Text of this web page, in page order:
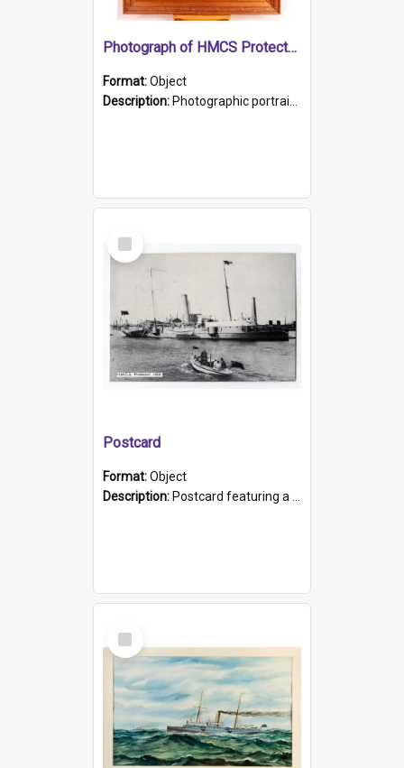
Photograph of HMCS Protector gunner
Format:Object
Description: Photographic portrait of William Alexander Blake (also known as Adams).The photograph has been touched up. Framed and glazed in a wooden frame. Photographed by Pimentel and Co. Adelaide, 1915.
Select
Item
Postcard
Format:Object
Description: Postcard featuring a black and white photograph of HMCS "Protector", 1905. B/w photo. Stamped "Port Adelaide S.A. 5015".
Select
Item